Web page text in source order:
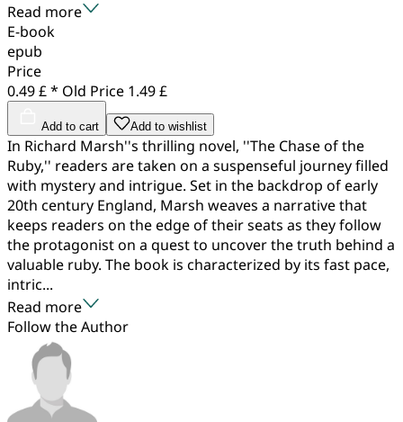
Read more
E-book
epub
Price
0.49 £ * Old Price 1.49 £
Add to cart Add to wishlist
In Richard Marsh''s thrilling novel, ''The Chase of the
Ruby,'' readers are taken on a suspenseful journey filled
with mystery and intrigue. Set in the backdrop of early
20th century England, Marsh weaves a narrative that
keeps readers on the edge of their seats as they follow
the protagonist on a quest to uncover the truth behind a
valuable ruby. The book is characterized by its fast pace,
intric...
Read more
Follow the Author